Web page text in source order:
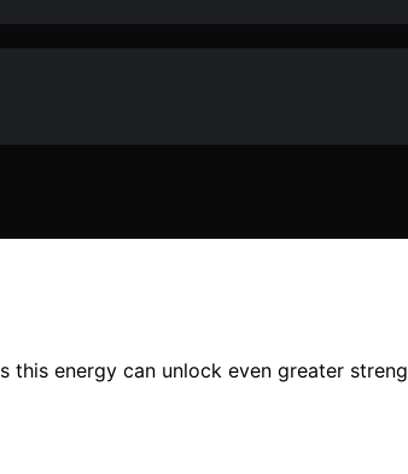
this energy can unlock even greater